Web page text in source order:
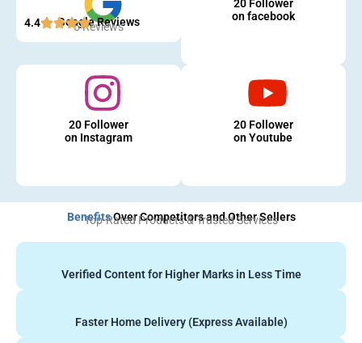
Google Reviews
4.4 5 Reviews
20 Follower
on facebook
20 Follower
on Instagram
20 Follower
on Youtube
BenefitsOver Competitors and Other Sellers
Top-Rated Products & Trusted Services
Verified Content for Higher Marks in Less Time
Faster Home Delivery (Express Available)